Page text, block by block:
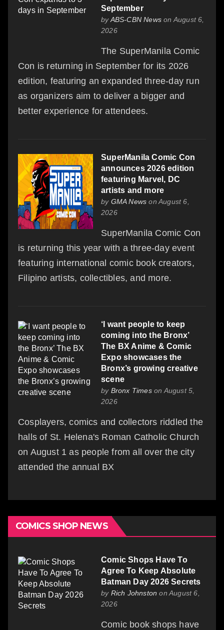
September
byABS-CBN News on August 6,
2026
The SuperManila Comic
Con is returning in September for its 2026
edition, featuring an expanded three-day run
as organizers aim to deliver a bigger and
better experience for attendees.
SuperManila Comic Con
announces 2026 edition
featuring Marvel, DC
artists and more
by GMA News on August 6,
2026
SuperManila Comic Con
is returning this year with a three-day event
featuring international comic book creators,
Filipino artists, collectibles, and more.
‘I want people to keep
coming into the Bronx’
The BX Anime & Comic
Expo showcases the
Bronx’s growing creative
scene
by Bronx Timeson August 5,
2026
Cosplayers, comics and collectors riddled the
halls of St. Helena's Roman Catholic Church
on August 1 as people from all over the city
attended the annual BX
COMICS SHOP NEWS
Comic Shops Have To
Agree To Keep Absolute
Batman Day 2026 Secrets
by Rich Johnston on August 6,
2026
Comic book shops have